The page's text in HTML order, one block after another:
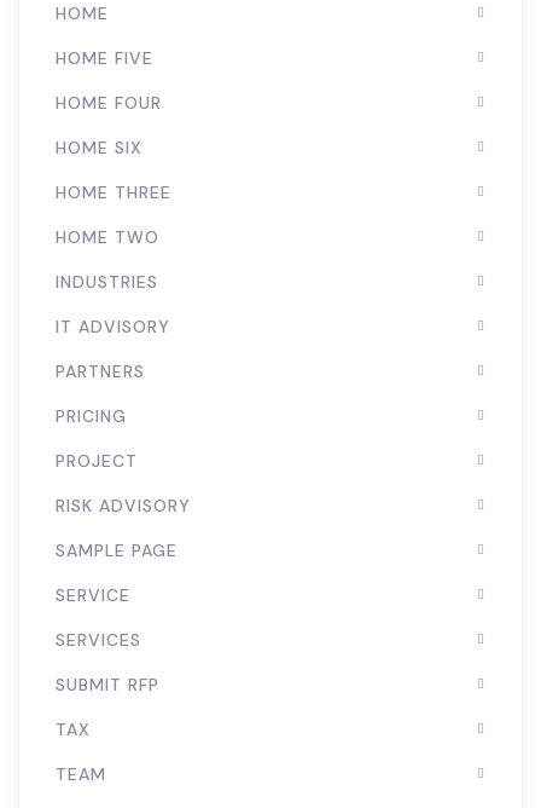
HOME
HOME FIVE
HOME FOUR
HOME SIX
HOME THREE
HOME TWO
INDUSTRIES
IT ADVISORY
PARTNERS
PRICING
PROJECT
RISK ADVISORY
SAMPLE PAGE
SERVICE
SERVICES
SUBMIT RFP
TAX
TEAM